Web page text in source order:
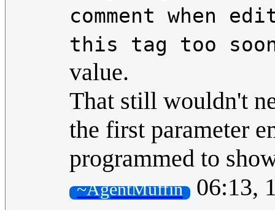
comment when
this tag too
value.
That still wouldn't
the first parameter
programmed to
~AgentMuffin
06:13,